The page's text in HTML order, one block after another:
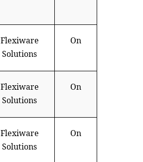
Flexiware
Solutions
On
Flexiware
Solutions
On
Flexiware
Solutions
On